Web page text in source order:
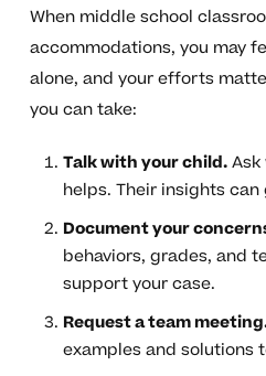
When middle school
accommodations, you may
alone, and your efforts
you can take:
Talk with your child.Ask
helps. Their insights
Document your
behaviors, grades, and
support your case.
Request a team
examples and solutions